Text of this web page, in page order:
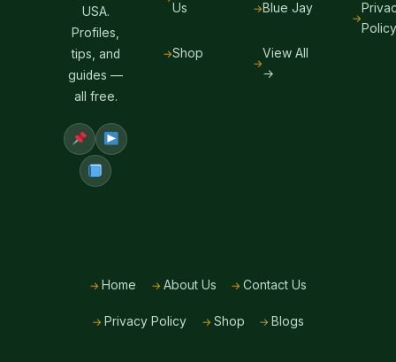
USA.
Profiles,
tips, and
guides —
all free.
Us
Shop
Blue Jay
View All
→
Policy
Home About Us Contact Us
Privacy Policy Shop Blogs